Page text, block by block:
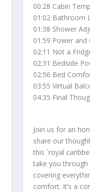
00:28 Cabin
01:02 Bathroom
01:38 Shower
01:59 Power and
02:11 Not a
02:31 Bedside
02:56 Bed
03:55 Virtual
04:35 Final
Join us for an
share our
this `royal
take you
covering
comfort. It’s a